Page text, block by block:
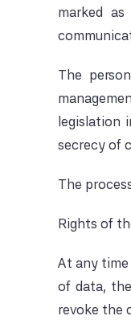
marked
The
legislation
secrecy of
The
Rights of
At any
of data,
revoke the